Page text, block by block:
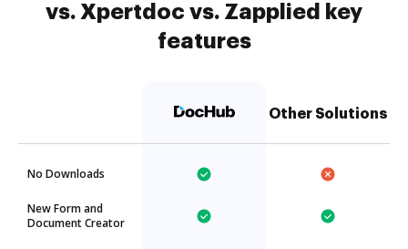
vs. Xpertdoc vs. Zapplied key
features
Other Solutions
No Downloads
New Form and
Document Creator